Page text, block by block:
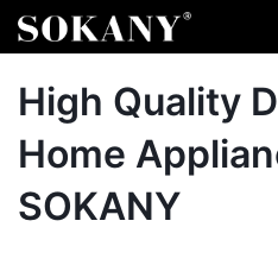
High Quality
Home
SOKANY